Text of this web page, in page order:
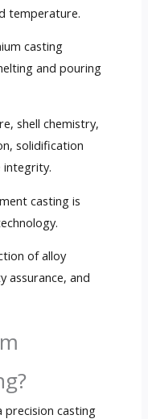
temperature.
casting
and pouring
shell chemistry,
solidification
integrity.
casting is
of alloy
assurance, and
precision casting